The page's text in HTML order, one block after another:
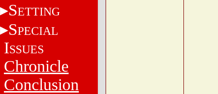
SETTING
SPECIAL
ISSUES
Chronicle
Conclusion